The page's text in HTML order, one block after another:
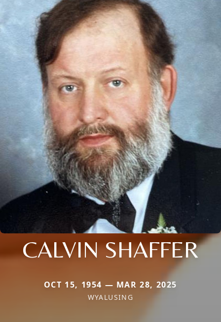
CALVIN SHAFFER
OCT 15, 1954 — MAR 28, 2025
WYALUSING